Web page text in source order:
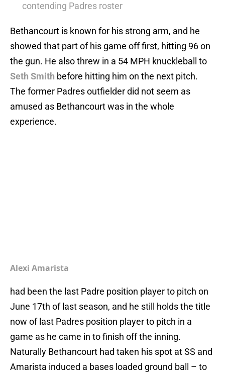
contending Padres roster
Bethancourt is known for his strong arm, and he
showed that part of his game off first, hitting 96 on
the gun. He also threw in a 54 MPH knuckleball to
Seth Smith before hitting him on the next pitch.
The former Padres outfielder did not seem as
amused as Bethancourt was in the whole
experience.
Alexi Amarista
had been the last Padre position player to pitch on
June 17th of last season, and he still holds the title
now of last Padres position player to pitch in a
game as he came in to finish off the inning.
Naturally Bethancourt had taken his spot at SS and
Amarista induced a bases loaded ground ball – to